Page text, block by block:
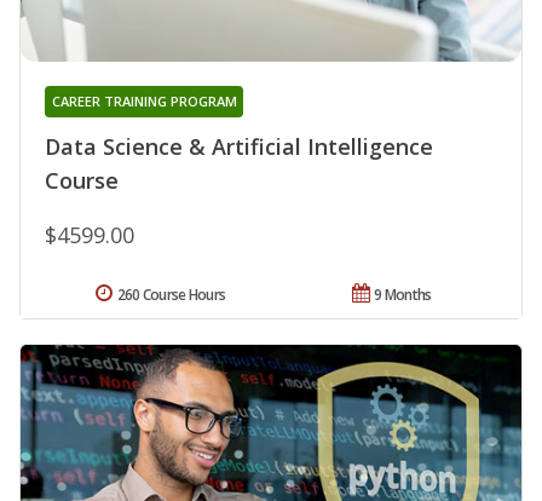
Data Science & Artificial Intelligence
Course
CAREER TRAINING PROGRAM
$4599.00
9 Months
260 Course Hours